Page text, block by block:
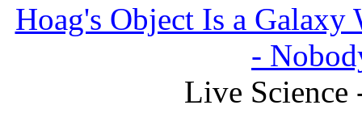
Hoag's Object Is a
-
Live Science